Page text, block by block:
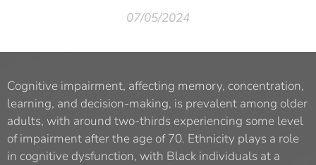
07/05/2024
Cognitive impairment, affecting memory, concentration,
learning, and decision-making, is prevalent among older
adults, with around two-thirds experiencing some level
of impairment after the age of 70. Ethnicity plays a role
in cognitive dysfunction, with Black individuals at a